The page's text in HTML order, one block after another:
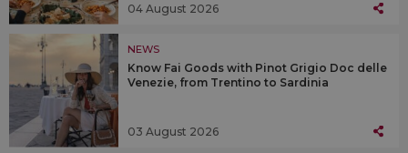
04 August 2026
NEWS
Know Fai Goods with Pinot Grigio Doc delle
Venezie, from Trentino to Sardinia
03 August 2026